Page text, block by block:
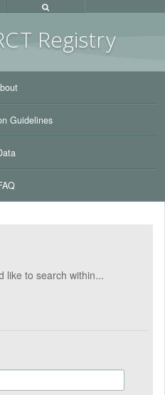
T Registry
Guidelines
like to search within...